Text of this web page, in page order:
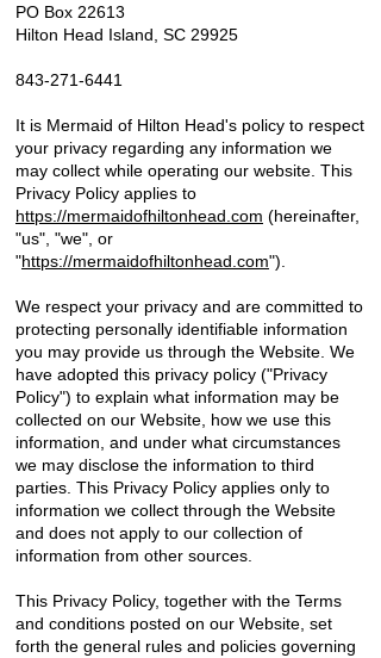
PO Box 22613
Hilton Head Island, SC 29925
843-271-6441
It is Mermaid of Hilton Head's policy to respect
your privacy regarding any information we
may collect while operating our website. This
Privacy Policy applies to
https://mermaidofhiltonhead.com (hereinafter,
"us", "we", or
"https://mermaidofhiltonhead.com").
We respect your privacy and are committed to
protecting personally identifiable information
you may provide us through the Website. We
have adopted this privacy policy ("Privacy
Policy") to explain what information may be
collected on our Website, how we use this
information, and under what circumstances
we may disclose the information to third
parties. This Privacy Policy applies only to
information we collect through the Website
and does not apply to our collection of
information from other sources.
This Privacy Policy, together with the Terms
and conditions posted on our Website, set
forth the general rules and policies governing